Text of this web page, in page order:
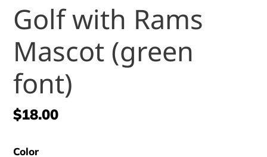
Golf with Rams
Mascot (green
font)
Regular
$18.00
Color